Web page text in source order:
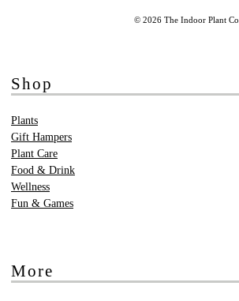
© 2026 The Indoor Plant Co.
Shop
Plants
Gift Hampers
Plant Care
Food & Drink
Wellness
Fun & Games
More